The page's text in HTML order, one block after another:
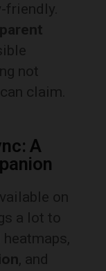
friendly.
not
claim.
A
on
a lot to
, and